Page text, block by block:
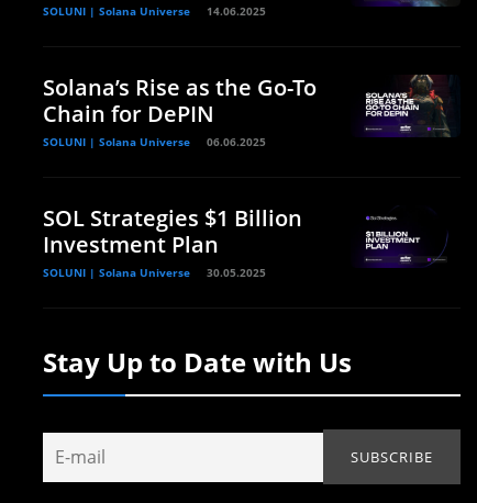
SOLUNI | Solana Universe 14.06.2025
Solana’s Rise as the Go-To
Chain for DePIN
SOLUNI | Solana Universe 06.06.2025
SOL Strategies $1 Billion
Investment Plan
SOLUNI | Solana Universe 30.05.2025
Stay Up to Date with Us